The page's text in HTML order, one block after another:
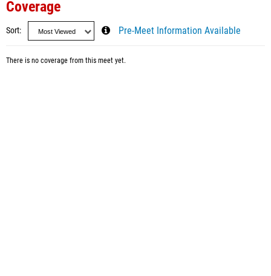
Coverage
Sort Pre-Meet Information Available
There is no coverage from this meet yet.